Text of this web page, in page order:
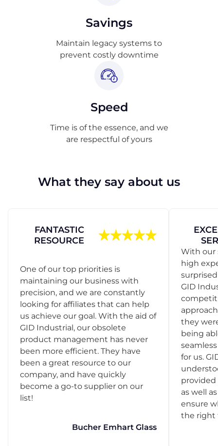
Savings
Maintain legacy systems to
prevent costly downtime
Speed
Time is of the essence, and we
are respectful of yours
What they say about us
FANTASTIC
RESOURCE
One of our top priorities is
maintaining our business with
precision, and we are constantly
looking for affiliates that can help
us achieve our goal. With the aid of
GID Industrial, our obsolete
product management has never
been more efficient. They have
been a great resource to our
company, and have quickly
become a go-to supplier on our
list!
Bucher Emhart Glass
With our
high
GID
they
being
for us.
provided
as well
ensure
the right